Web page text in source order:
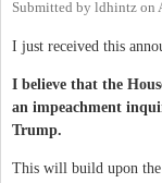
Submitted by ldhintz on
I just received this
I believe that the
an impeachment
Trump.
This will build upon the